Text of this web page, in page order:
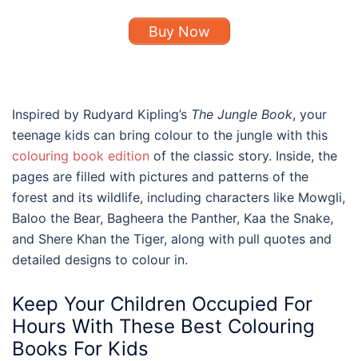
Buy Now
Inspired by Rudyard Kipling’s The Jungle Book, your
teenage kids can bring colour to the jungle with this
colouring book edition of the classic story. Inside, the
pages are filled with pictures and patterns of the
forest and its wildlife, including characters like Mowgli,
Baloo the Bear, Bagheera the Panther, Kaa the Snake,
and Shere Khan the Tiger, along with pull quotes and
detailed designs to colour in.
Keep Your Children Occupied For
Hours With These Best Colouring
Books For Kids